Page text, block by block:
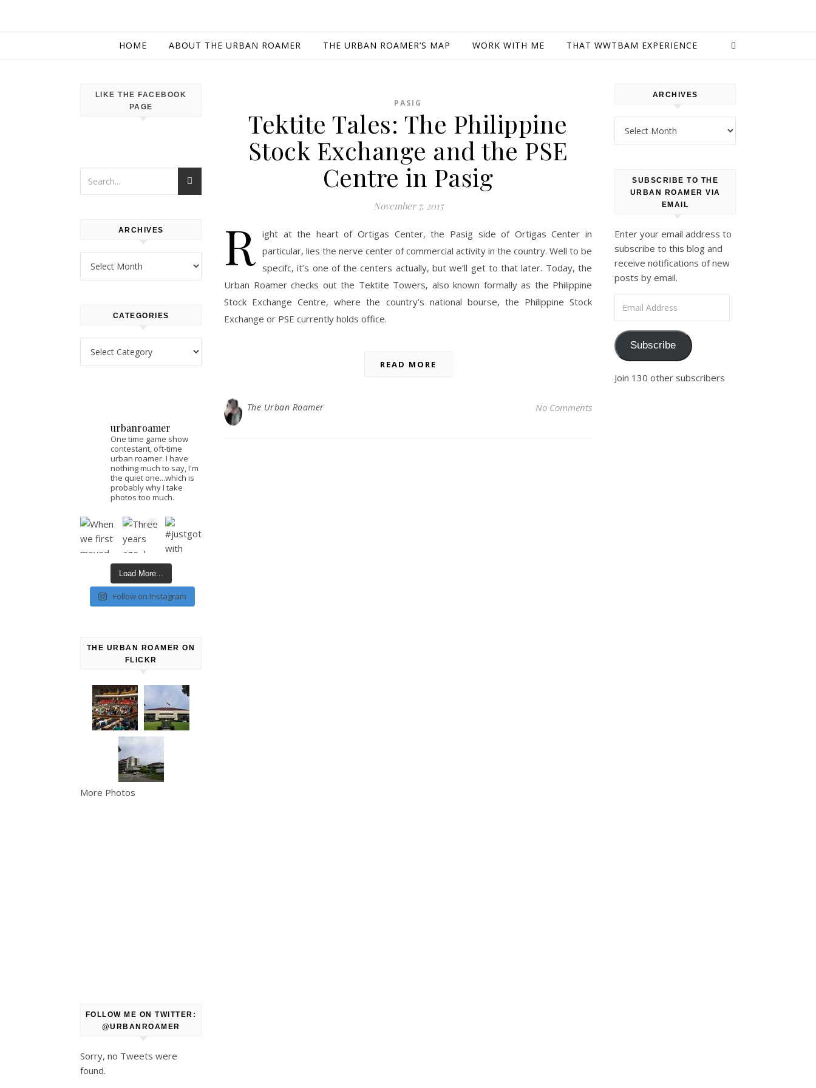
HOME ABOUT THE URBAN ROAMER THE URBAN ROAMER’S MAP WORK WITH ME THAT WWTBAM EXPERIENCE
LIKE THE FACEBOOK
PAGE
ARCHIVES
CATEGORIES
urbanroamer
One time game show
contestant, oft-time
urban roamer. I have
nothing much to say, I'm
the quiet one...which is
probably why I take
photos too much.
Load More...
Follow on Instagram
THE URBAN ROAMER ON
FLICKR
More Photos
FOLLOW ME ON TWITTER:
@URBANROAMER
Sorry, no Tweets were
found.
PASIG
Tektite Tales: The Philippine
Stock Exchange and the PSE
Centre in Pasig
November 7, 2015
R ight at the heart of Ortigas Center, the Pasig side of Ortigas Center in
particular, lies the nerve center of commercial activity in the country. Well to be
specifc, it’s one of the centers actually, but we’ll get to that later. Today, the
Urban Roamer checks out the Tektite Towers, also known formally as the Philippine
Stock Exchange Centre, where the country’s national bourse, the Philippine Stock
Exchange or PSE currently holds office.
READ MORE
The Urban Roamer No Comments
ARCHIVES
SUBSCRIBE TO THE
URBAN ROAMER VIA
EMAIL
Enter your email address to
subscribe to this blog and
receive notifications of new
posts by email.
Subscribe
Join 130 other subscribers